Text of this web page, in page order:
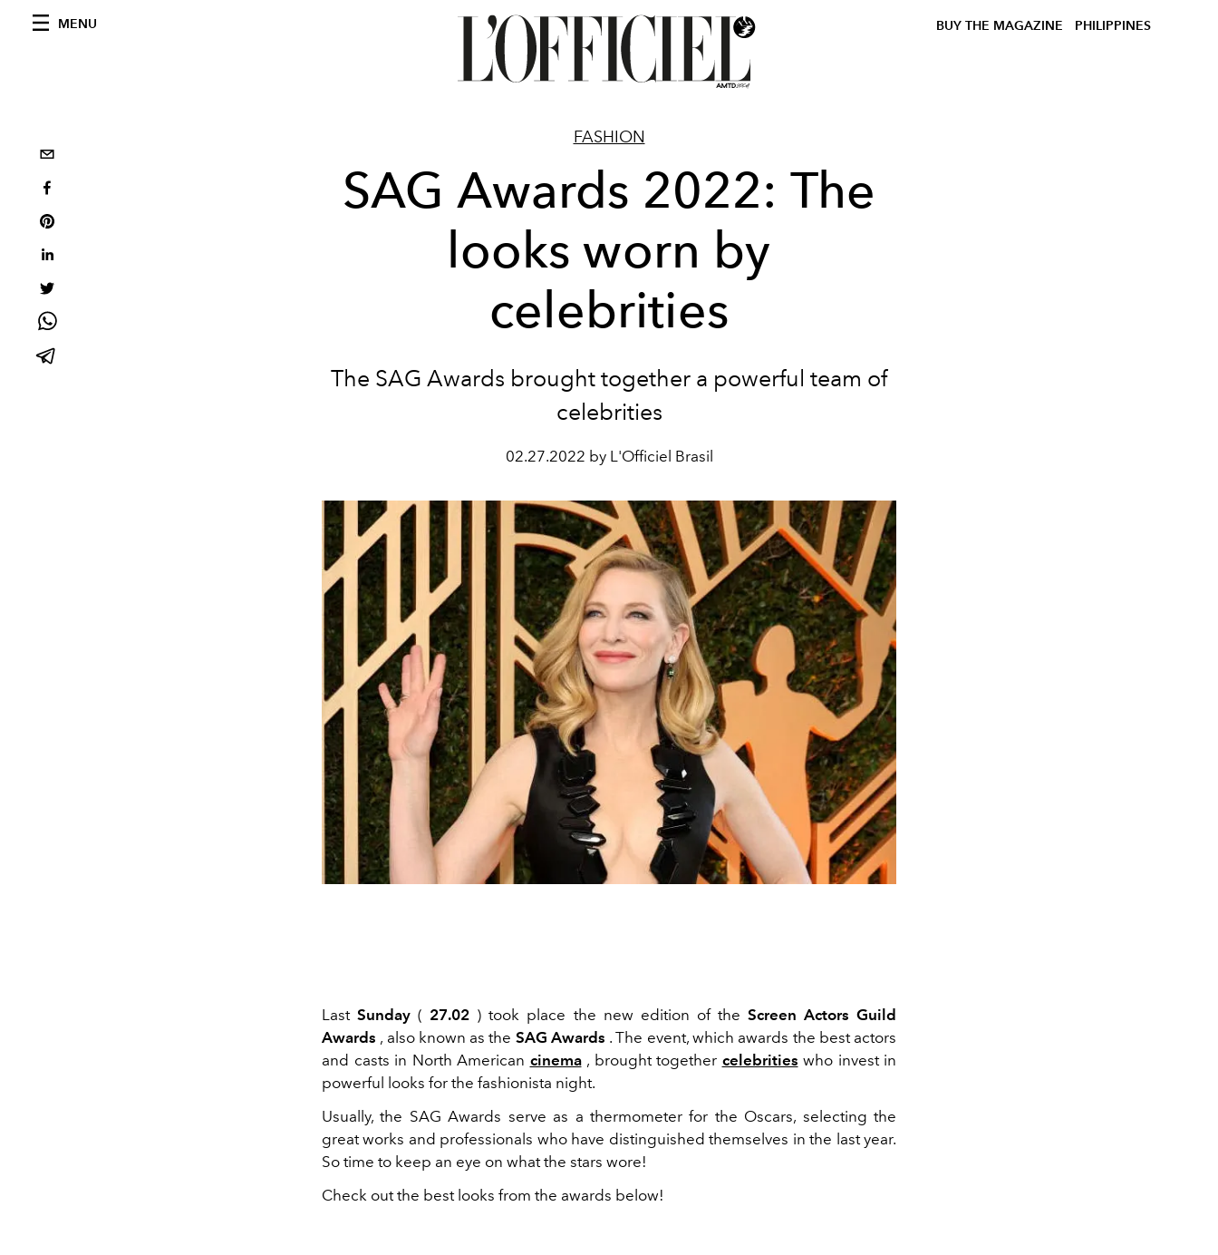
MENU BUY THE MAGAZINE PHILIPPINES
FASHION
SAG Awards 2022: The
looks worn by
celebrities
The SAG Awards brought together a powerful team of
celebrities
02.27.2022 by L'Officiel Brasil
Last Sunday ( 27.02 ) took place the new edition of the Screen Actors Guild
Awards , also known as the SAG Awards . The event, which awards the best actors
and casts in North American cinema, brought together celebrities who invest in
powerful looks for the fashionista night.
Usually, the SAG Awards serve as a thermometer for the Oscars, selecting the
great works and professionals who have distinguished themselves in the last year.
So time to keep an eye on what the stars wore!
Check out the best looks from the awards below!